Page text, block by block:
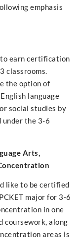
emphasis
to earn certification
classrooms.
the option of
language
social studies by
the 3-6
Arts,
like to be certified
major for 3-6
in one
coursework, along
areas is